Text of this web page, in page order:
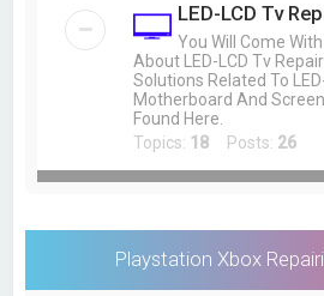
LED-LCD Tv
You Will Come
About LED-LCD Tv
Solutions Related To
Motherboard And
Found Here.
Topics: 18 Posts: 26
Playstation Xbox